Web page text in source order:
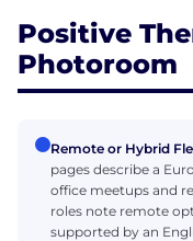
Positive
Photoroom
Remote or Hybrid
pages describe a
office meetups and
roles note remote
supported by an